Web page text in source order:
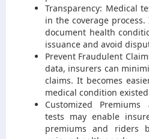
Transparency: Medical
in the coverage
document health
issuance and avoid
Prevent Fraudulent
data, insurers can
claims. It becomes
medical condition
Customized
tests may enable
premiums and riders